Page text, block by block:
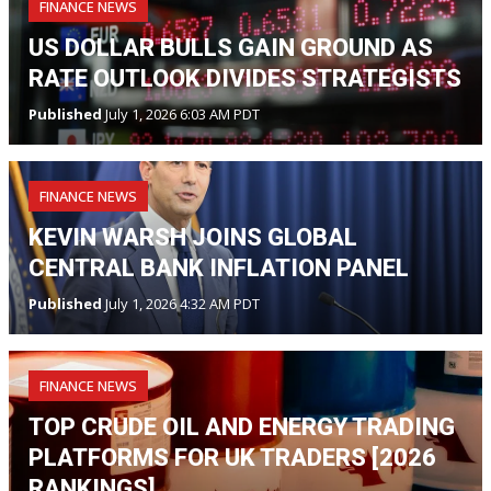
FINANCE NEWS
US DOLLAR BULLS GAIN GROUND AS
RATE OUTLOOK DIVIDES STRATEGISTS
PublishedJuly 1, 2026 6:03 AM PDT
FINANCE NEWS
KEVIN WARSH JOINS GLOBAL
CENTRAL BANK INFLATION PANEL
Published July 1, 2026 4:32 AM PDT
FINANCE NEWS
TOP CRUDE OIL AND ENERGY TRADING
PLATFORMS FOR UK TRADERS [2026